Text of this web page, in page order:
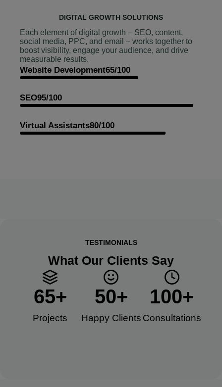
DIGITAL GROWTH SOLUTIONS
Each element of digital growth – SEO, content,
social media, PPC, and email – works together to
boost visibility, engage your audience, and drive
measurable results.
Website Development65/100
SEO95/100
Virtual Assistants80/100
TESTIMONIALS
What Our Clients Say
Projects
65+
Happy Clients​
50+
Consultations​
100+